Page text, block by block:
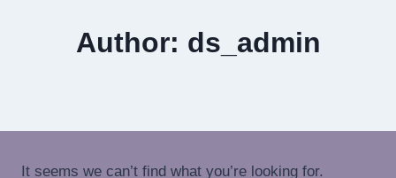
Author: ds_admin
It seems we can’t find what you’re looking for.